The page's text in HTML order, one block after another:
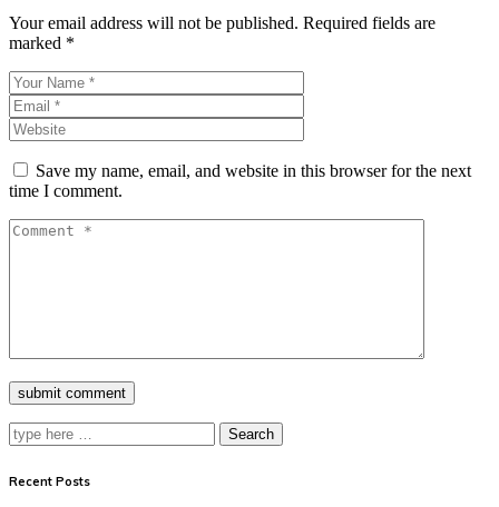
Your email address will not be published. Required fields are
marked *
Save my name, email, and website in this browser for the next
time I comment.
Search
Recent Posts